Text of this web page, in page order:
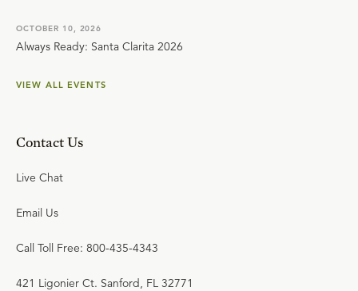
OCTOBER 10, 2026
Always Ready: Santa Clarita 2026
VIEW ALL EVENTS
Contact Us
Live Chat
Email Us
Call Toll Free: 800-435-4343
421 Ligonier Ct. Sanford, FL 32771